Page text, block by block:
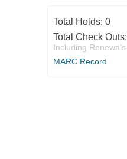
Total Holds: 0
Total Check Outs:
Including Renewals
MARC Record